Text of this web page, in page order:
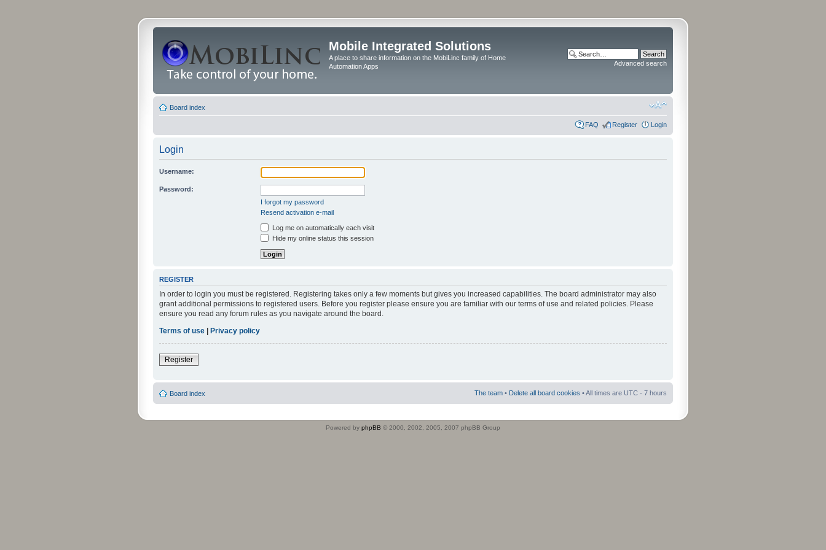
Mobile Integrated Solutions
A place to share information on the MobiLinc family of Home
Automation Apps
Advanced search
Board index
FAQ Register Login
Login
Username:
Password:
I forgot my password
Resend activation e-mail
Log me on automatically each visit
Hide my online status this session
REGISTER
In order to login you must be registered. Registering takes only a few moments but gives you increased capabilities. The board administrator may also
grant additional permissions to registered users. Before you register please ensure you are familiar with our terms of use and related policies. Please
ensure you read any forum rules as you navigate around the board.
Terms of use | Privacy policy
Register
Board index The team • Delete all board cookies • All times are UTC - 7 hours
Powered by phpBB © 2000, 2002, 2005, 2007 phpBB Group